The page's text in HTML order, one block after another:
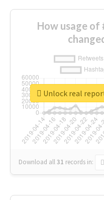
How usage of
Download all31 records in:
Unlock real